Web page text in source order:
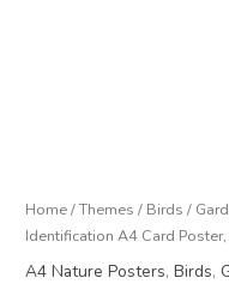
Home/Themes / Birds /
Identification A4 Card
A4 Nature Posters,Birds,
Print
quantity